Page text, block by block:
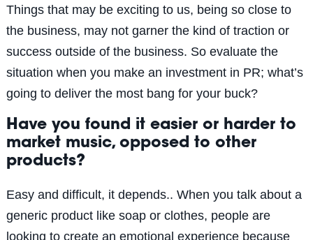
Things that may be exciting to us, being so close to
the business, may not garner the kind of traction or
success outside of the business. So evaluate the
situation when you make an investment in PR; what’s
going to deliver the most bang for your buck?
Have you found it easier or harder to
market music, opposed to other
products?
Easy and difficult, it depends.. When you talk about a
generic product like soap or clothes, people are
looking to create an emotional experience because